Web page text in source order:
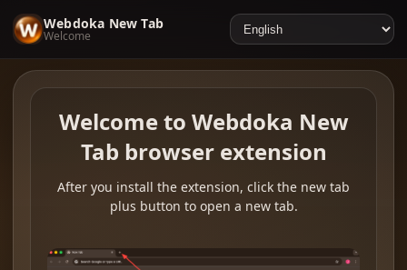
Webdoka New Tab
Welcome
Welcome to Webdoka New
Tab browser extension
After you install the extension, click the new tab
plus button to open a new tab.